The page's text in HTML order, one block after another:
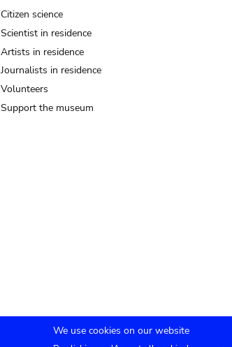
Citizen science
Scientist in residence
Artists in residence
Journalists in residence
Volunteers
Support the museum
We use cookies on our website